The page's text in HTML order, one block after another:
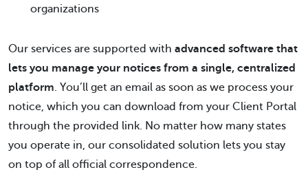
organizations
Our services are supported with advanced software that
lets you manage your notices from a single, centralized
platform. You’ll get an email as soon as we process your
notice, which you can download from your Client Portal
through the provided link. No matter how many states
you operate in, our consolidated solution lets you stay
on top of all official correspondence.